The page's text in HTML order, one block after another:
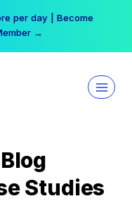
per day | Become
→
Studies